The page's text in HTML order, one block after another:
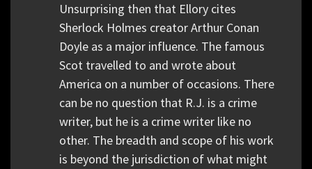
Unsurprising then that Ellory cites
Sherlock Holmes creator Arthur Conan
Doyle as a major influence. The famous
Scot travelled to and wrote about
America on a number of occasions. There
can be no question that R.J. is a crime
writer, but he is a crime writer like no
other. The breadth and scope of his work
is beyond the jurisdiction of what might